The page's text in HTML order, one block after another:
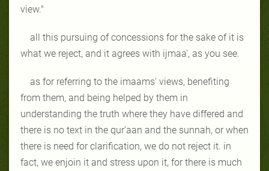
view."
all this pursuing of concessions for the sake of it is
what we reject, and it agrees with ijmaa', as you see.
as for referring to the imaams' views, benefiting
from them, and being helped by them in
understanding the truth where they have differed and
there is no text in the qur'aan and the sunnah, or when
there is need for clarification, we do not reject it. in
fact, we enjoin it and stress upon it, for there is much